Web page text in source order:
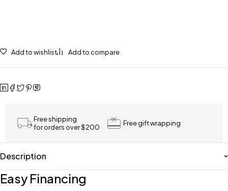
Add to wishlist Add to compare
Free shipping
for orders over $200
Free gift wrapping
Description
Easy Financing